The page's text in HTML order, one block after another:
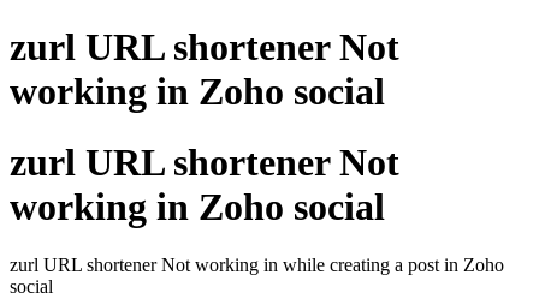
zurl URL shortener Not
working in Zoho social
zurl URL shortener Not
working in Zoho social
zurl URL shortener Not working in while creating a post in Zoho
social